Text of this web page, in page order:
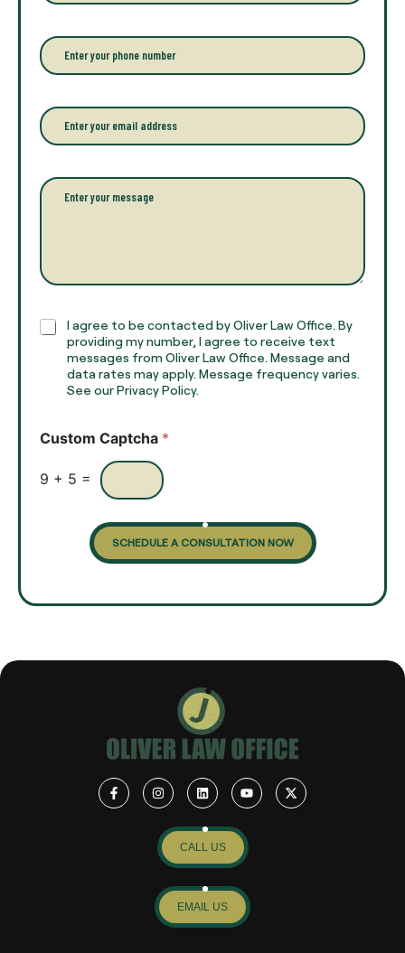
r
y
o
r
f
u
n
*
P
h
o
e
*
E
m
a
l
*
P
r
a
h
T
C
x
s
I agree to be contacted by Oliver Law Office. By
providing my number, I agree to receive text
messages from Oliver Law Office. Message and
data rates may apply. Message frequency varies.
See our Privacy Policy.
Custom Captcha *
9 + 5 =
SCHEDULE A CONSULTATION NOW
CALL US
EMAIL US